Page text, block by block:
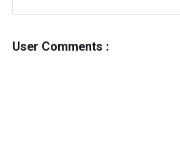
User Comments :